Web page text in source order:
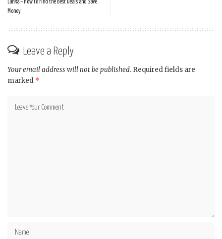
Lanka – How to Find the Best Deals and Save
Money
Leave a Reply
Your email address will not be published. Required fields are
marked *